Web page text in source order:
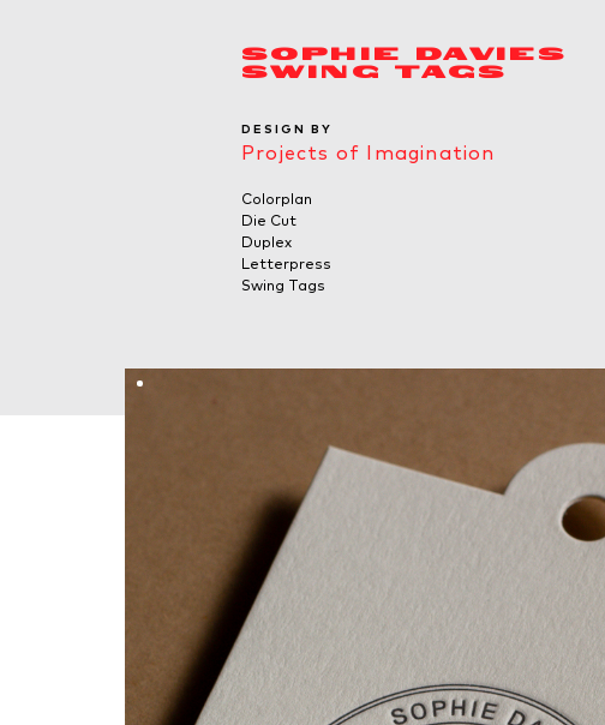
SOPHIE DAVIES
SWING TAGS
DESIGN BY
Projects of Imagination
Colorplan
Die Cut
Duplex
Letterpress
Swing Tags